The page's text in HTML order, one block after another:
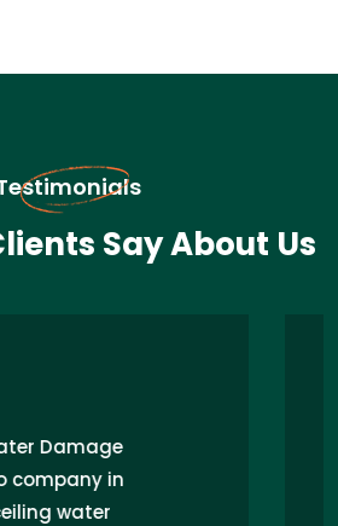
Say About Us
ceiling water damage
in Freehold, NJ, and
Water Damage Repair